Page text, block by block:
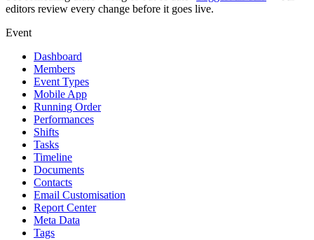
editors review every change before it goes live.
Event
Dashboard
Members
Event Types
Mobile App
Running Order
Performances
Shifts
Tasks
Timeline
Documents
Contacts
Email Customisation
Report Center
Meta Data
Tags